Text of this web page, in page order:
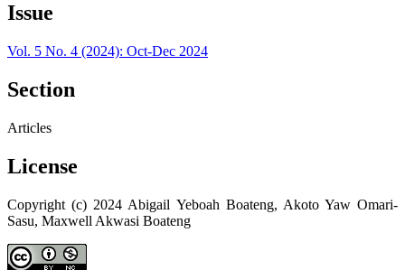
Issue
Vol. 5 No. 4 (2024): Oct-Dec 2024
Section
Articles
License
Copyright (c) 2024 Abigail Yeboah Boateng, Akoto Yaw Omari-
Sasu, Maxwell Akwasi Boateng